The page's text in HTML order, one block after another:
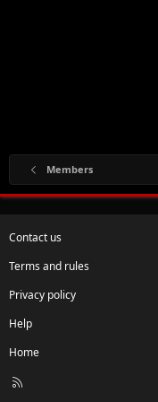
Members
Contact us
Terms and rules
Privacy policy
Help
Home
R